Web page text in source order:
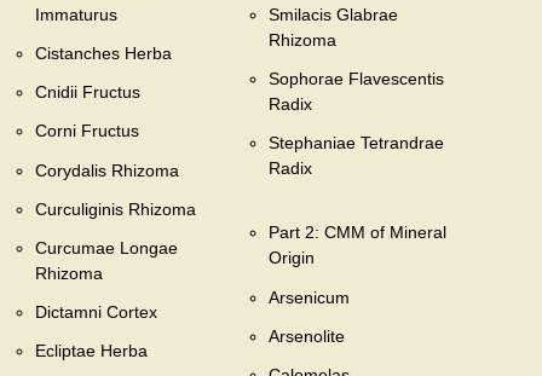
Immaturus
Cistanches Herba
Cnidii Fructus
Corni Fructus
Corydalis Rhizoma
Curculiginis Rhizoma
Curcumae Longae
Rhizoma
Dictamni Cortex
Ecliptae Herba
Smilacis Glabrae
Rhizoma
Sophorae Flavescentis
Radix
Stephaniae Tetrandrae
Radix
Part 2: CMM of Mineral
Origin
Arsenicum
Arsenolite